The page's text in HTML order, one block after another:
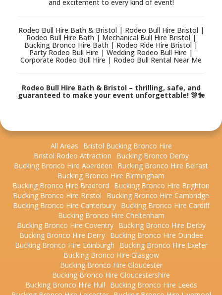
and excitement to every kind of event!
Rodeo Bull Hire Bath & Bristol | Rodeo Bull Hire Bristol |
Rodeo Bull Hire Bath | Mechanical Bull Hire Bristol |
Bucking Bronco Hire Bath | Rodeo Ride Hire Bristol |
Party Rodeo Bull Hire | Wedding Rodeo Bull Hire |
Corporate Rodeo Bull Hire | Rodeo Bull Rental Near Me
Rodeo Bull Hire Bath & Bristol – thrilling, safe, and
guaranteed to make your event unforgettable! 🎊🐎
All Areas
Bristol Bucking Bronco Hire
Bristol Rodeo Attraction
Bucking Bronco Derby
Bucking Bronco Hire Aberdeen
Bucking Bronco Hire Belfast
Bucking Bronco Hire Birmingham
Bucking Bronco Hire Bradford
Bucking Bronco Hire Brighton
Bucking Bronco Hire Bristol
Bucking Bronco Hire Cambridge
Bucking Bronco Hire Canterbury
Bucking Bronco Hire Cardiff
Bucking Bronco Hire Cheltenham
Bucking Bronco Hire Coventry
Bucking Bronco Hire Derby
Bucking Bronco Hire Derry
Bucking Bronco Hire Dundee
Bucking Bronco Hire Edinburgh
Bucking Bronco Hire Exeter
Bucking Bronco Hire Glasgow
Bucking Bronco Hire Gloucester
Bucking Bronco Hire Gloucestershire
Bucking Bronco Hire Hull
Bucking Bronco Hire Leeds